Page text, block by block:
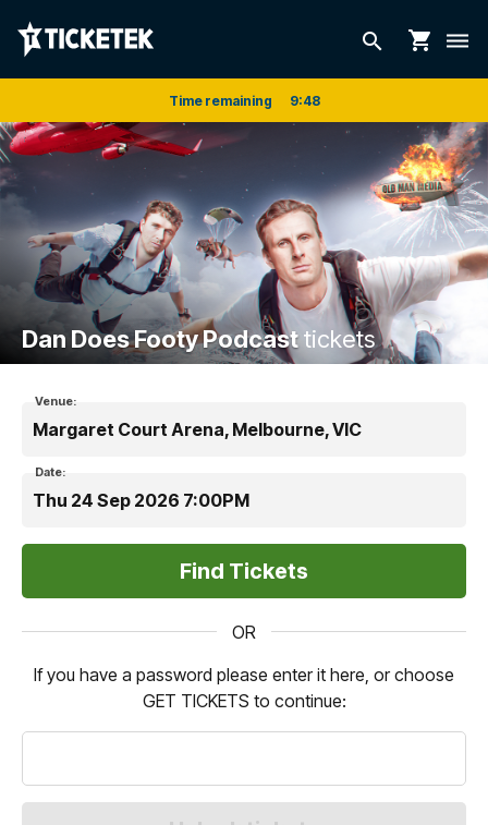
search shopping_cart dehaze
Time remaining 9:47
Dan Does Footy Podcasttickets
Venue:
Margaret Court Arena, Melbourne, VIC
Date:
Thu 24 Sep 2026 7:00PM
OR
If you have a password please enter it here, or choose
GET TICKETS to continue: